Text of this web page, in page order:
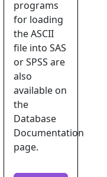
programs
for loading
the ASCII
file into SAS
or SPSS are
also
available on
the
Database
Documentation
page.